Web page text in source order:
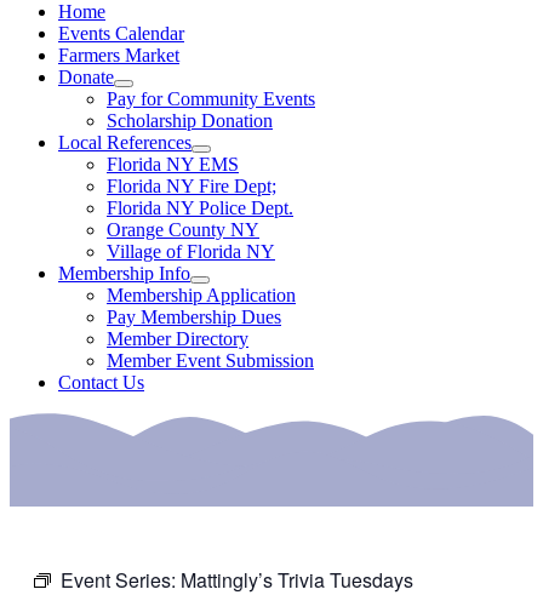
Home
Events Calendar
Farmers Market
Donate
Pay for Community Events
Scholarship Donation
Local References
Florida NY EMS
Florida NY Fire Dept;
Florida NY Police Dept.
Orange County NY
Village of Florida NY
Membership Info
Membership Application
Pay Membership Dues
Member Directory
Member Event Submission
Contact Us
Event Series: Mattingly’s Trivia Tuesdays